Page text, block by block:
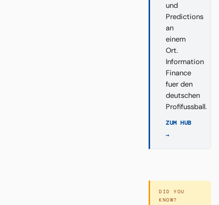
und
Predictions
an
einem
Ort.
Information
Finance
fuer den
deutschen
Profifussball.
ZUM HUB
→
DID YOU
KNOW?